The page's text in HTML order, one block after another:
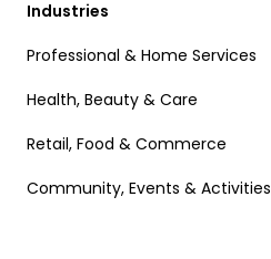
Industries
Professional & Home Services
Health, Beauty & Care
Retail, Food & Commerce
Community, Events & Activities